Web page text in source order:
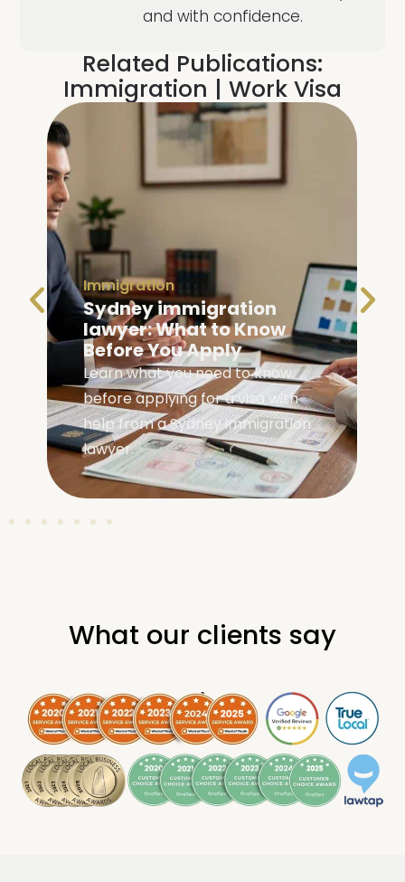
and with confidence.
Related Publications:
Immigration | Work Visa
Immigration
Family Visa Australia
Eligibility: Are You
Eligible?
Check your family visa Australia
eligibility with our complete guide
covering requirements, visa
types, and application steps.
What our clients say
.